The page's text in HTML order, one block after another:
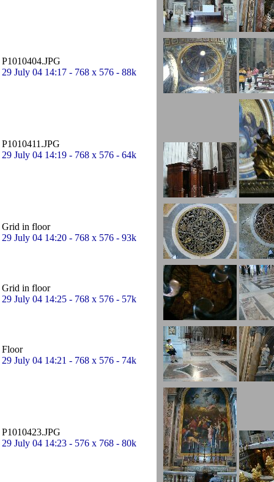
P1010404.JPG
29 July 04 14:17 - 768 x 576 - 88k
P1010411.JPG
29 July 04 14:19 - 768 x 576 - 64k
Grid in floor
29 July 04 14:20 - 768 x 576 - 93k
Grid in floor
29 July 04 14:25 - 768 x 576 - 57k
Floor
29 July 04 14:21 - 768 x 576 - 74k
P1010423.JPG
29 July 04 14:23 - 576 x 768 - 80k